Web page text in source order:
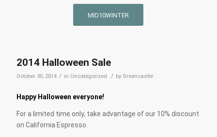
MID10WINTER
2014 Halloween Sale
October 30, 2014 / in Uncategorized / by Greencastle
Happy Halloween everyone!
For a limited time only, take advantage of our 10% discount
on California Espresso.